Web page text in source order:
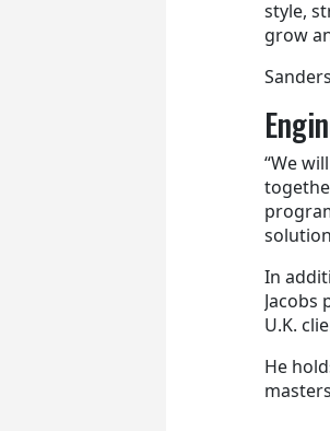
style,
grow
“We
In
Jacobs
U.K.
He